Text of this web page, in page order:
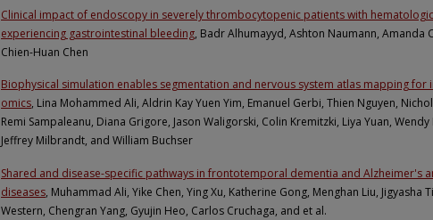
Clinical impact of endoscopy in severely thrombocytopenic patients with
experiencing gastrointestinal bleeding, Badr Alhumayyd, Ashton Naumann, Amanda
Chien-Huan Chen
Biophysical simulation enables segmentation and nervous system atlas mapping for
omics, Lina Mohammed Ali, Aldrin Kay Yuen Yim, Emanuel Gerbi, Thien Nguyen,
Remi Sampaleanu, Diana Grigore, Jason Waligorski, Colin Kremitzki, Liya Yuan,
Jeffrey Milbrandt, and William Buchser
Shared and disease-specific pathways in frontotemporal dementia and Alzheimer's
diseases, Muhammad Ali, Yike Chen, Ying Xu, Katherine Gong, Menghan Liu, Jigyasha
Western, Chengran Yang, Gyujin Heo, Carlos Cruchaga, and et al.